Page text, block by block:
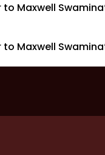
Maxwell
to Maxwell